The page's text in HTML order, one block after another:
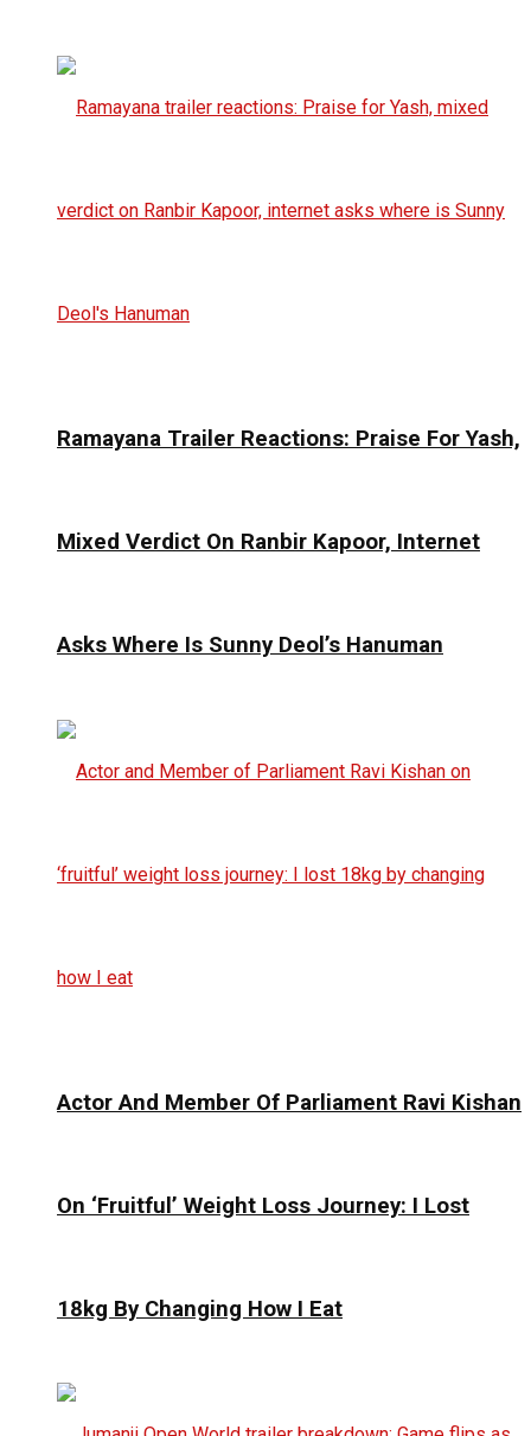
Ramayana Trailer Reactions: Praise For Yash,
Mixed Verdict On Ranbir Kapoor, Internet
Asks Where Is Sunny Deol’s Hanuman
Actor And Member Of Parliament Ravi Kishan
On ‘Fruitful’ Weight Loss Journey: I Lost
18kg By Changing How I Eat